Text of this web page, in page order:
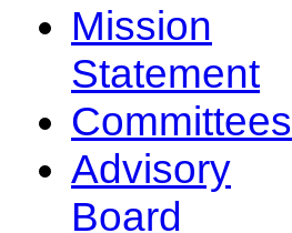
Mission
Statement
Committees
Advisory
Board